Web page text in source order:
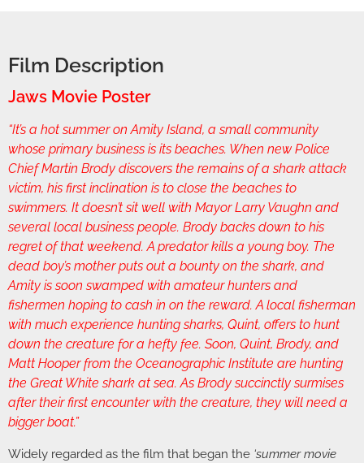
Film Description
Jaws Movie Poster
“It’s a hot summer on Amity Island, a small community
whose primary business is its beaches. When new Police
Chief Martin Brody discovers the remains of a shark attack
victim, his first inclination is to close the beaches to
swimmers. It doesn’t sit well with Mayor Larry Vaughn and
several local business people. Brody backs down to his
regret of that weekend. A predator kills a young boy. The
dead boy’s mother puts out a bounty on the shark, and
Amity is soon swamped with amateur hunters and
fishermen hoping to cash in on the reward. A local fisherman
with much experience hunting sharks, Quint, offers to hunt
down the creature for a hefty fee. Soon, Quint, Brody, and
Matt Hooper from the Oceanographic Institute are hunting
the Great White shark at sea. As Brody succinctly surmises
after their first encounter with the creature, they will need a
bigger boat.”
Widely regarded as the film that began the ‘summer movie